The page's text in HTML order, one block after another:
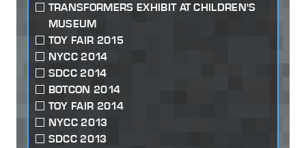
TRANSFORMERS EXHIBIT AT CHILDREN'S
MUSEUM
TOY FAIR 2015
NYCC 2014
SDCC 2014
BOTCON 2014
TOY FAIR 2014
NYCC 2013
SDCC 2013